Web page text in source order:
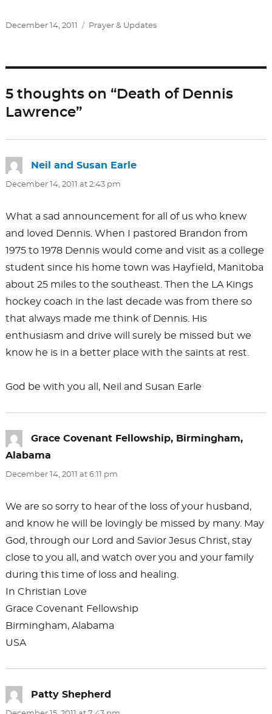
c
b
o
o
st
d
o
n
ai ar
Posted
December 14, 2011 Categories
Prayer & Updates
5 thoughts on “Death of Dennis
Lawrence”
Neil and Susan Earlesays:
December 14, 2011 at 2:43 pm
What a sad announcement for all of us who knew
and loved Dennis. When I pastored Brandon from
1975 to 1978 Dennis would come and visit as a college
student since his home town was Hayfield, Manitoba
about 25 miles to the southeast. Then the LA Kings
hockey coach in the last decade was from there so
that always made me think of Dennis. His
enthusiasm and drive will surely be missed but we
know he is in a better place with the saints at rest.
God be with you all, Neil and Susan Earle
Grace Covenant Fellowship, Birmingham,
Alabama
December 14, 2011 at 6:11 pm
We are so sorry to hear of the loss of your husband,
and know he will be lovingly be missed by many. May
God, through our Lord and Savior Jesus Christ, stay
close to you all, and watch over you and your family
during this time of loss and healing.
In Christian Love
Grace Covenant Fellowship
Birmingham, Alabama
USA
Patty Shepherd